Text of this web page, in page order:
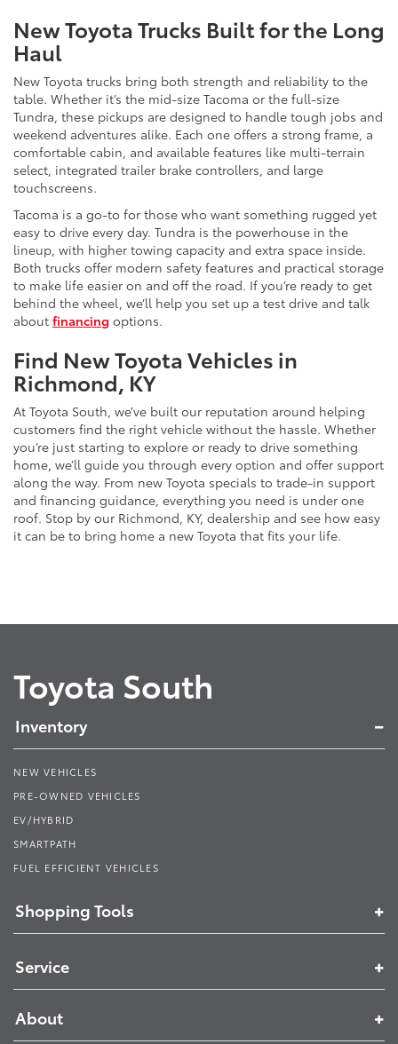
New Toyota Trucks Built for the Long
Haul
New Toyota trucks bring both strength and reliability to the
table. Whether it’s the mid-size Tacoma or the full-size
Tundra, these pickups are designed to handle tough jobs and
weekend adventures alike. Each one offers a strong frame, a
comfortable cabin, and available features like multi-terrain
select, integrated trailer brake controllers, and large
touchscreens.
Tacoma is a go-to for those who want something rugged yet
easy to drive every day. Tundra is the powerhouse in the
lineup, with higher towing capacity and extra space inside.
Both trucks offer modern safety features and practical storage
to make life easier on and off the road. If you’re ready to get
behind the wheel, we’ll help you set up a test drive and talk
about financing options.
Find New Toyota Vehicles in
Richmond, KY
At Toyota South, we’ve built our reputation around helping
customers find the right vehicle without the hassle. Whether
you’re just starting to explore or ready to drive something
home, we’ll guide you through every option and offer support
along the way. From new Toyota specials to trade-in support
and financing guidance, everything you need is under one
roof. Stop by our Richmond, KY, dealership and see how easy
it can be to bring home a new Toyota that fits your life.
Toyota South
Inventory
NEW VEHICLES
PRE-OWNED VEHICLES
EV/HYBRID
SMARTPATH
FUEL EFFICIENT VEHICLES
Shopping Tools
Service
About